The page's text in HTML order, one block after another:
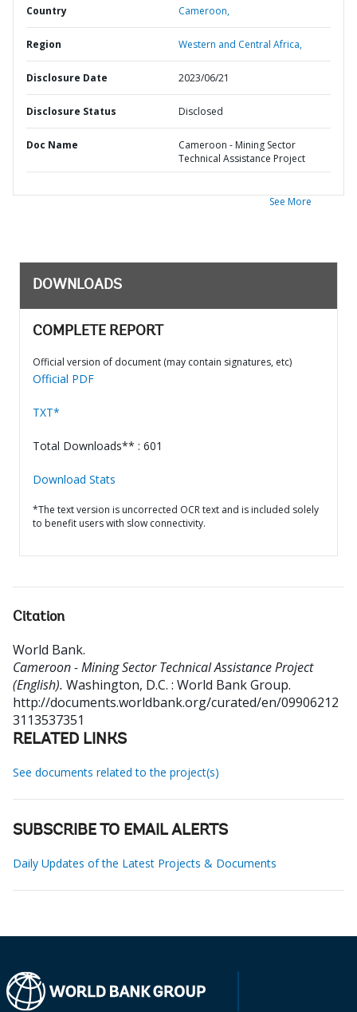
Country Cameroon,
Region Western and Central Africa,
Disclosure Date 2023/06/21
Disclosure Status Disclosed
Doc Name
Cameroon - Mining Sector
Technical Assistance Project
See More
DOWNLOADS
COMPLETE REPORT
Official version of document (may contain signatures, etc)
Official PDF
TXT*
Total Downloads** : 601
Download Stats
*The text version is uncorrected OCR text and is included solely
to benefit users with slow connectivity.
Citation
World Bank.
Cameroon - Mining Sector Technical Assistance Project
(English). Washington, D.C. : World Bank Group.
http://documents.worldbank.org/curated/en/09906212
3113537351
RELATED LINKS
See documents related to the project(s)
SUBSCRIBE TO EMAIL ALERTS
Daily Updates of the Latest Projects & Documents